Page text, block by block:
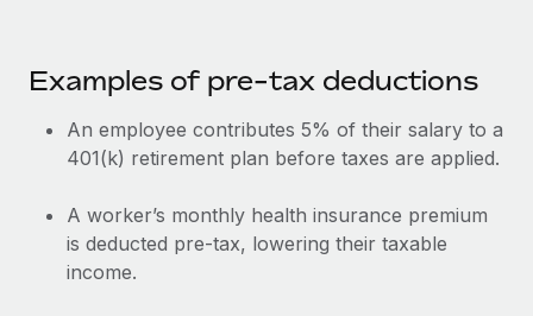
Learn More
Examples of pre-tax deductions
An employee contributes 5% of their salary to a
401(k) retirement plan before taxes are applied.
A worker’s monthly health insurance premium
is deducted pre-tax, lowering their taxable
income.